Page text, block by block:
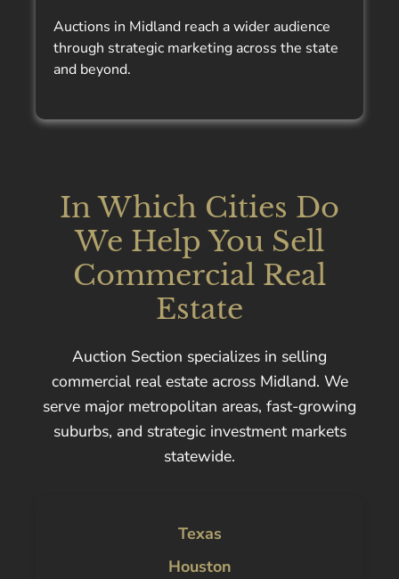
Auctions in Midland reach a wider audience
through strategic marketing across the state
and beyond.
In Which Cities Do
We Help You Sell
Commercial Real
Estate
Auction Section specializes in selling
commercial real estate across Midland. We
serve major metropolitan areas, fast-growing
suburbs, and strategic investment markets
statewide.
Texas
Houston